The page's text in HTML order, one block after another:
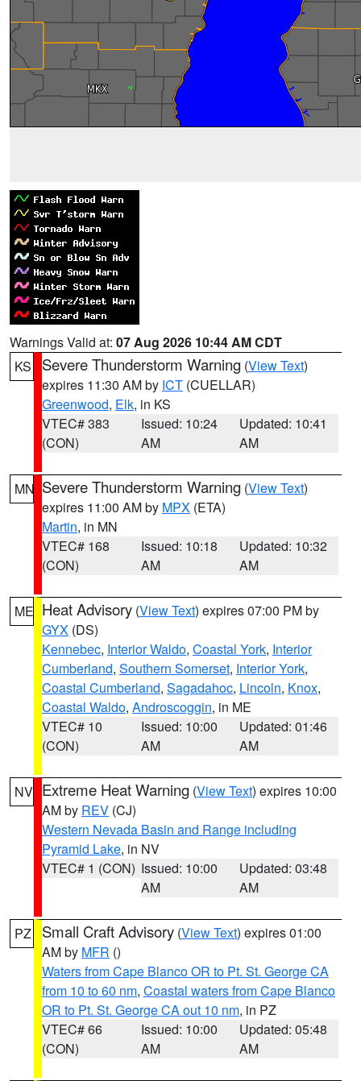
Warnings Valid at: 07 Aug 2026 10:44 AM CDT
KS
Severe Thunderstorm Warning (View Text)
expires 11:30 AM by ICT (CUELLAR)
Greenwood, Elk, in KS
VTEC# 383
(CON)
Issued: 10:24
AM
Updated: 10:41
AM
MN Severe Thunderstorm Warning (View Text)
expires 11:00 AM by MPX (ETA)
Martin, in MN
VTEC# 168
(CON)
Issued: 10:18
AM
Updated: 10:32
AM
ME Heat Advisory (View Text) expires 07:00 PM by
GYX (DS)
Kennebec, Interior Waldo, Coastal York, Interior
Cumberland, Southern Somerset, Interior York,
Coastal Cumberland, Sagadahoc, Lincoln, Knox,
Coastal Waldo, Androscoggin, in ME
VTEC# 10
(CON)
Issued: 10:00
AM
Updated: 01:46
AM
NV Extreme Heat Warning (View Text) expires 10:00
AM by REV (CJ)
Western Nevada Basin and Range including
Pyramid Lake, in NV
VTEC# 1 (CON) Issued: 10:00
AM
Updated: 03:48
AM
PZ Small Craft Advisory (View Text) expires 01:00
AM by MFR ()
Waters from Cape Blanco OR to Pt. St. George CA
from 10 to 60 nm, Coastal waters from Cape Blanco
OR to Pt. St. George CA out 10 nm, in PZ
VTEC# 66
(CON)
Issued: 10:00
AM
Updated: 05:48
AM